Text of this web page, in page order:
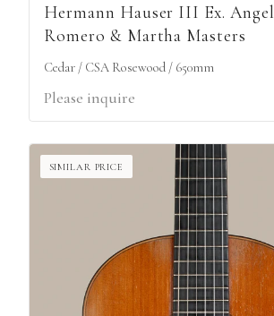
Hermann Hauser III Ex. Angel
Romero & Martha Masters
Cedar / CSA Rosewood / 650mm
Please inquire
SIMILAR PRICE